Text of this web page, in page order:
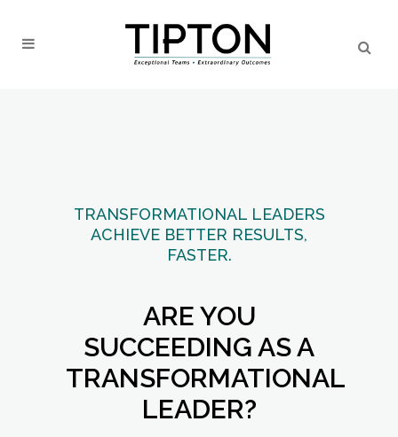
TRANSFORMATIONAL LEADERS
ACHIEVE BETTER RESULTS,
FASTER.
ARE YOU
SUCCEEDING AS A
TRANSFORMATIONAL
LEADER?